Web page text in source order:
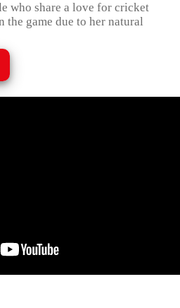
who share a love for cricket
the game due to her natural